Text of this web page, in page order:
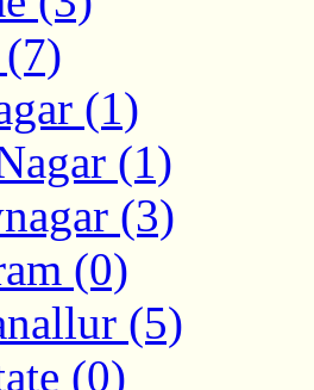
(1)
(1)
(3)
(0)
(5)
(0)